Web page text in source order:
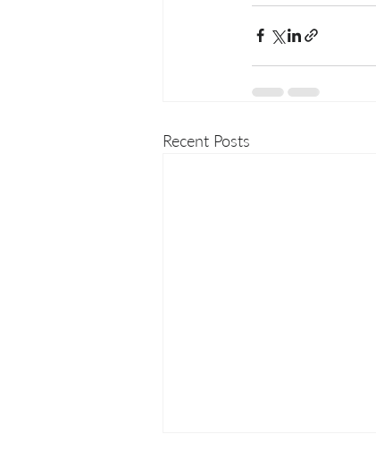
Recent Posts